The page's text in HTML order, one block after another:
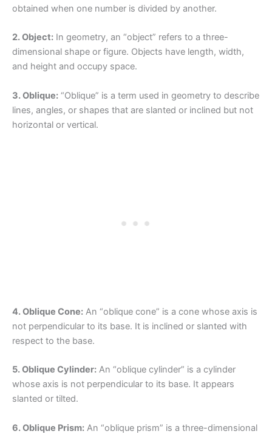
obtained when one number is divided by another.
2. Object: In geometry, an “object” refers to a three-
dimensional shape or figure. Objects have length, width,
and height and occupy space.
3. Oblique: “Oblique” is a term used in geometry to describe
lines, angles, or shapes that are slanted or inclined but not
horizontal or vertical.
4. Oblique Cone: An “oblique cone” is a cone whose axis is
not perpendicular to its base. It is inclined or slanted with
respect to the base.
5. Oblique Cylinder: An “oblique cylinder” is a cylinder
whose axis is not perpendicular to its base. It appears
slanted or tilted.
6. Oblique Prism: An “oblique prism” is a three-dimensional